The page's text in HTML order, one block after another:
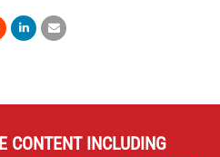
CONTENT INCLUDING